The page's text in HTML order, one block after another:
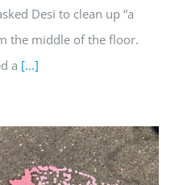
Desi to clean up “a
the middle of the floor.
a [...]